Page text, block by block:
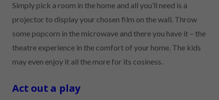
Simply pick a room in the home and all you’ll need is a
projector to display your chosen film on the wall. Throw
some popcorn in the microwave and there you have it – the
theatre experience in the comfort of your home. The kids
may even enjoy it all the more for its cosiness.
Act out a play